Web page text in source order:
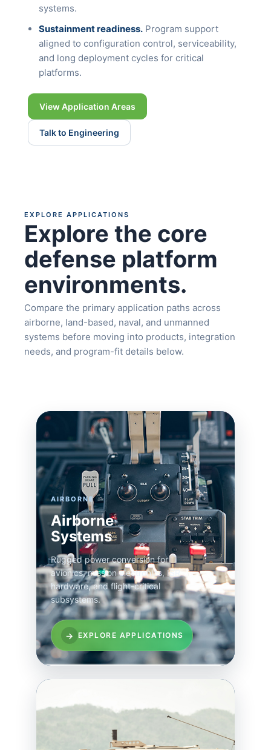
systems.
Sustainment readiness. Program support
aligned to configuration control, serviceability,
and long deployment cycles for critical
platforms.
View Application Areas
Talk to Engineering
EXPLORE APPLICATIONS
Explore the core
defense platform
environments.
Compare the primary application paths across
airborne, land-based, naval, and unmanned
systems before moving into products, integration
needs, and program-fit details below.
AIRBORNE
Airborne
Systems
Rugged power conversion for
avionics, mission electronics, ISR
hardware, and flight-critical
subsystems.
→ EXPLORE APPLICATIONS